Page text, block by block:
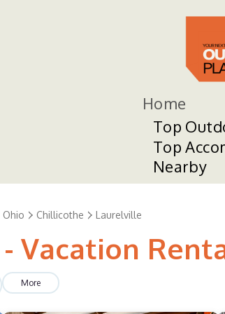
Home
Top
Top
Nearby
Ohio Chillicothe Laurelville
Vacation
More